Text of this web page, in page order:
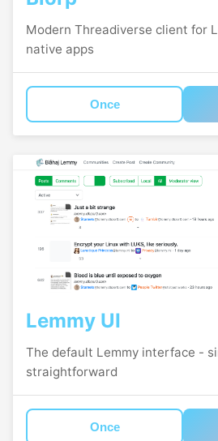
Modern Threadiverse client for
native apps
Once
Lemmy UI
The default Lemmy interface -
straightforward
Once